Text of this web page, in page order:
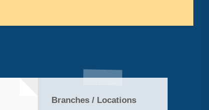
Branches / Locations